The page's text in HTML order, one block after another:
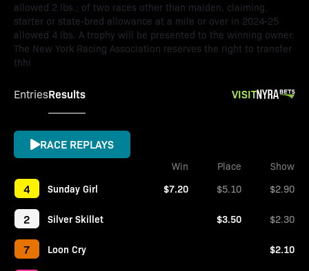
allowed 2 lbs.; of two races other than maiden, claiming,
starter or state-bred allowance at a mile or over in 2024-25
allowed 4 lbs. A trophy will be presented to the winning owner.
The New York Racing Association reserves the right to transfer
thhi
EntriesResults VISIT
RACE REPLAYS
Win Place Show
4 Sunday Girl $7.20 $5.10 $2.90
2 Silver Skillet $3.50 $2.30
7 Loon Cry $2.10